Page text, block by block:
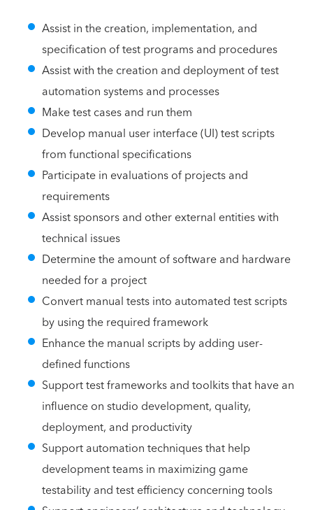
Assist in the creation, implementation, and
specification of test programs and procedures
Assist with the creation and deployment of test
automation systems and processes
Make test cases and run them
Develop manual user interface (UI) test scripts
from functional specifications
Participate in evaluations of projects and
requirements
Assist sponsors and other external entities with
technical issues
Determine the amount of software and hardware
needed for a project
Convert manual tests into automated test scripts
by using the required framework
Enhance the manual scripts by adding user-
defined functions
Support test frameworks and toolkits that have an
influence on studio development, quality,
deployment, and productivity
Support automation techniques that help
development teams in maximizing game
testability and test efficiency concerning tools